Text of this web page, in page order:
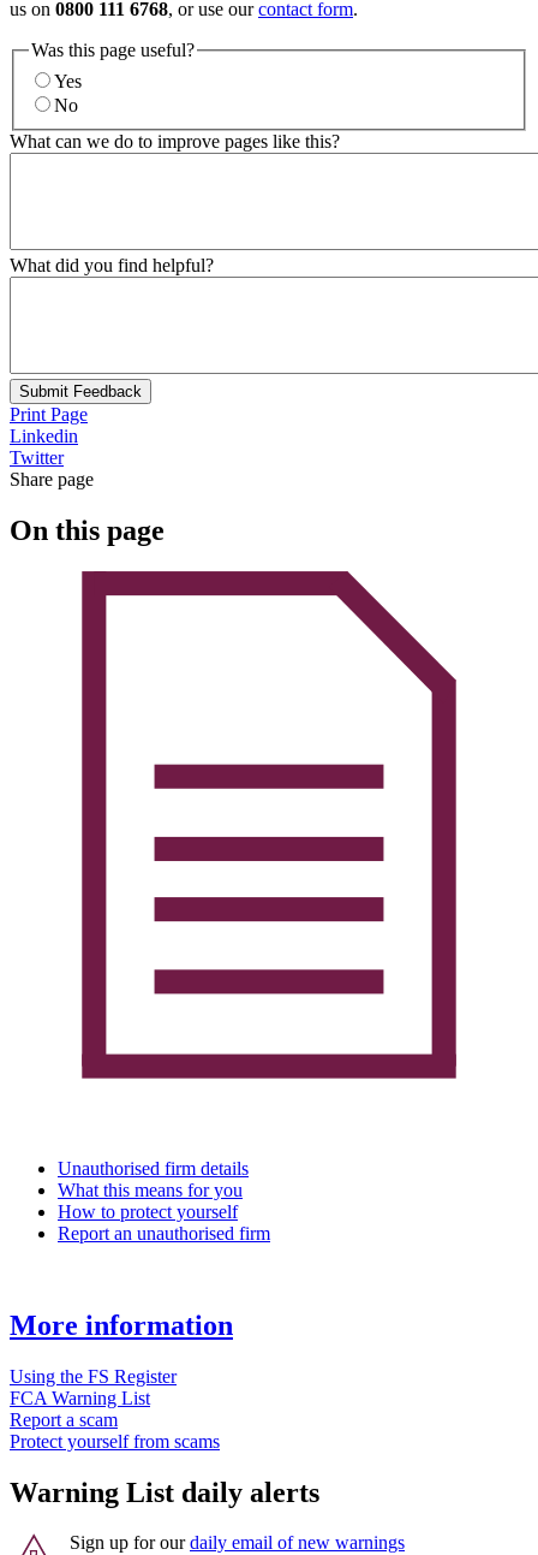
us on 0800 111 6768, or use ourcontact form.
Was this page useful?
Yes
No
What can we do to improve pages like this?
What did you find helpful?
Submit Feedback
Print Page
Linkedin
Twitter
Share page
On this page
Unauthorised firm details
What this means for you
How to protect yourself
Report an unauthorised firm
More information
Using the FS Register
FCA Warning List
Report a scam
Protect yourself from scams
Warning List daily alerts
Sign up for ourdaily email of new warnings